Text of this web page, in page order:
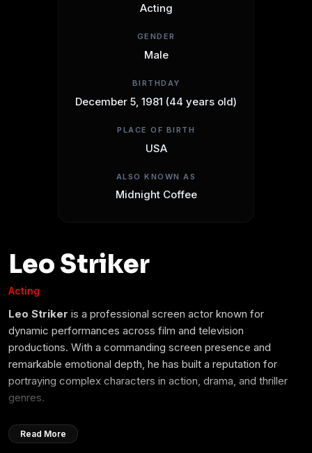
Acting
GENDER
Male
BIRTHDAY
December 5, 1981 (44 years old)
PLACE OF BIRTH
USA
ALSO KNOWN AS
Midnight Coffee
Leo Striker
Acting
Leo Striker is a professional screen actor known for
dynamic performances across film and television
productions. With a commanding screen presence and
remarkable emotional depth, he has built a reputation for
portraying complex characters in action, drama, and thriller
genres.
Beginning his career in independent cinema, Leo quickly
gained recognition for his versatility and dedication to
Read More